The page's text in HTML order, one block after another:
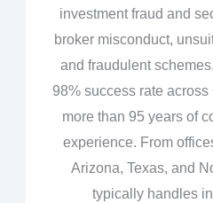
investment fraud and
broker misconduct,
and fraudulent
98% success rate
more than 95 years of
experience. From
Arizona, Texas, and
typically handles